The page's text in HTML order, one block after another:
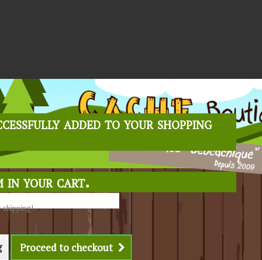
added to your shopping
in your cart.
shipping!
Proceed to checkout